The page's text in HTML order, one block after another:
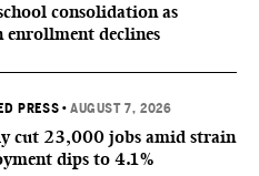
consolidation as
enrollment declines
PRESS •AUGUST 7, 2026
cut 23,000 jobs amid strain
dips to 4.1%